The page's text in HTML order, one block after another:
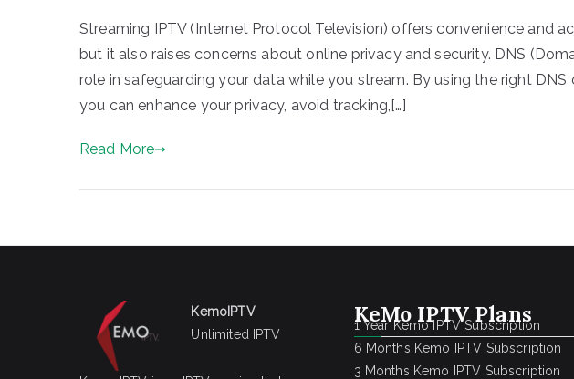
Streaming IPTV (Internet Protocol Television) offers convenience and
but it also raises concerns about online privacy and security. DNS
role in safeguarding your data while you stream. By using the right DNS
you can enhance your privacy, avoid tracking,[…]
Read More
KemoIPTV
Unlimited IPTV
KeMo IPTV Plans
1 Year Kemo IPTV Subscription
6 Months Kemo IPTV Subscription
3 Months Kemo IPTV Subscription